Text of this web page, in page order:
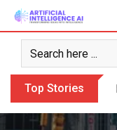
Skip
content
Top Stories